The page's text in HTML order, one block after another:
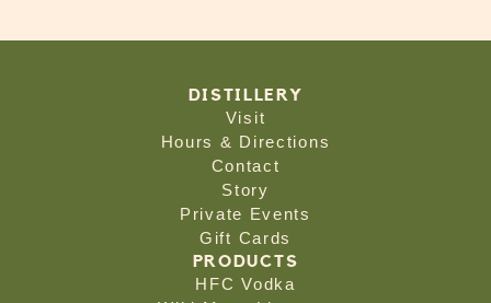
DISTILLERY
Visit
Hours & Directions
Contact
Story
Private Events
Gift Cards
PRODUCTS
HFC Vodka